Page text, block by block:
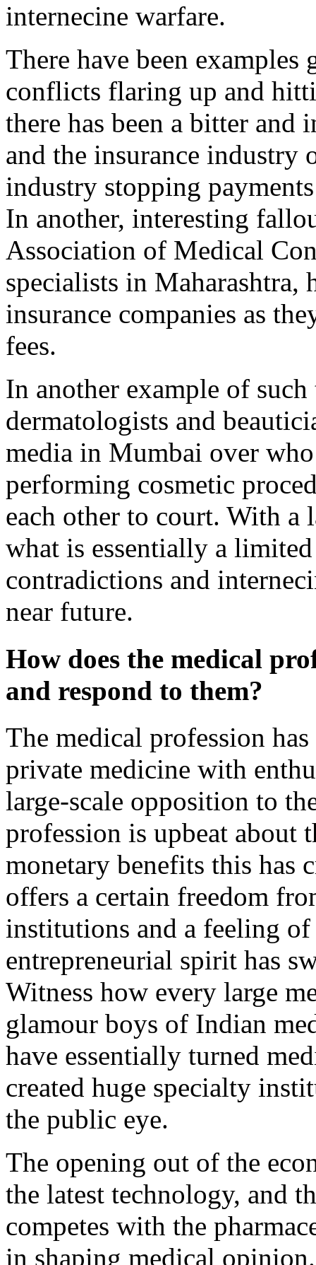
internecine warfare.
There have been examples
conflicts flaring up and
there has been a bitter and
and the insurance industry
industry stopping
In another, interesting
Association of Medical
specialists in Maharashtra,
insurance companies as
fees.
In another example of
dermatologists and
media in Mumbai over
performing cosmetic
each other to court. With
what is essentially a
contradictions and
near future.
How does the medical
and respond to them?
The medical profession
private medicine with
large-scale opposition to
profession is upbeat about
monetary benefits this has
offers a certain freedom
institutions and a feeling
entrepreneurial spirit has
Witness how every large
glamour boys of Indian
have essentially turned
created huge specialty
the public eye.
The opening out of the
the latest technology, and
competes with the
in shaping medical